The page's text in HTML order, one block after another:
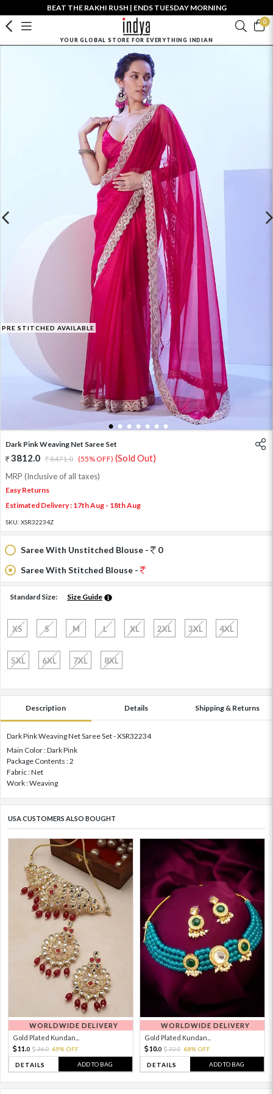
BEAT THE RAKHI RUSH | ENDS TUESDAY MORNING
0
YOUR GLOBAL STORE FOR EVERYTHING INDIAN
PRE STITCHED AVAILABLE
1 2 3 4 5 6 7
Dark Pink Weaving Net Saree Set
3812.0 8471.0 (55% OFF) (Sold Out)
MRP (Inclusive of all taxes)
Easy Returns
Estimated Delivery : 17th Aug - 18th Aug
SKU: XSR32234Z
Saree With Unstitched Blouse -
0
Saree With Stitched Blouse -
Standard Size: Size Guide
XS S M L XL 2XL 3XL 4XL
5XL 6XL 7XL 8XL
Description Details Shipping & Returns
Dark Pink Weaving Net Saree Set - XSR32234
Main Color : Dark Pink
Package Contents : 2
Fabric : Net
Work : Weaving
USA CUSTOMERS ALSO BOUGHT
WORLDWIDE DELIVERY
Gold Plated Kundan...
11. 0 36.0 69% OFF
DETAILS ADD TO BAG
WORLDWIDE DELIVERY
Gold Plated Kundan...
10.0 32.0 68% OFF
DETAILS ADD TO BAG